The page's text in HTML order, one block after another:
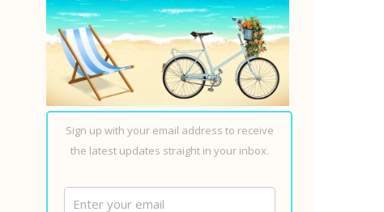
Sign up with your email address to receive
the latest updates straight in your inbox.